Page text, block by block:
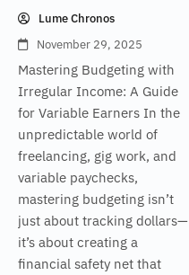
Lume Chronos
November 29, 2025
Mastering Budgeting with
Irregular Income: A Guide
for Variable Earners In the
unpredictable world of
freelancing, gig work, and
variable paychecks,
mastering budgeting isn’t
just about tracking dollars—
it’s about creating a
financial safety net that